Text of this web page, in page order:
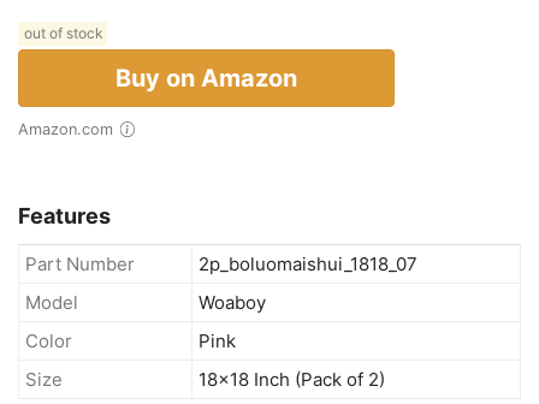
out of stock
Buy on Amazon
Amazon.com
Features
Part Number
2p_boluomaishui_1818_07
Model
Woaboy
Color
Pink
Size
18x18 Inch (Pack of 2)